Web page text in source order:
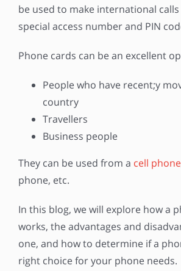
be used to make international
special access number and PIN
Phone cards can be an excellent
People who have recent;y
country
Travellers
Business people
They can be used from a cell phone
phone, etc.
In this blog, we will explore how a
works, the advantages and
one, and how to determine if a
right choice for your phone needs.